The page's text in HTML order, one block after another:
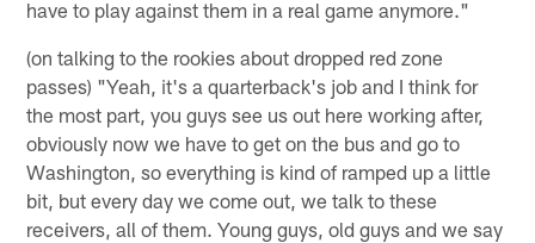
have to play against them in a real game anymore."
(on talking to the rookies about dropped red zone
passes) "Yeah, it's a quarterback's job and I think for
the most part, you guys see us out here working after,
obviously now we have to get on the bus and go to
Washington, so everything is kind of ramped up a little
bit, but every day we come out, we talk to these
receivers, all of them. Young guys, old guys and we say